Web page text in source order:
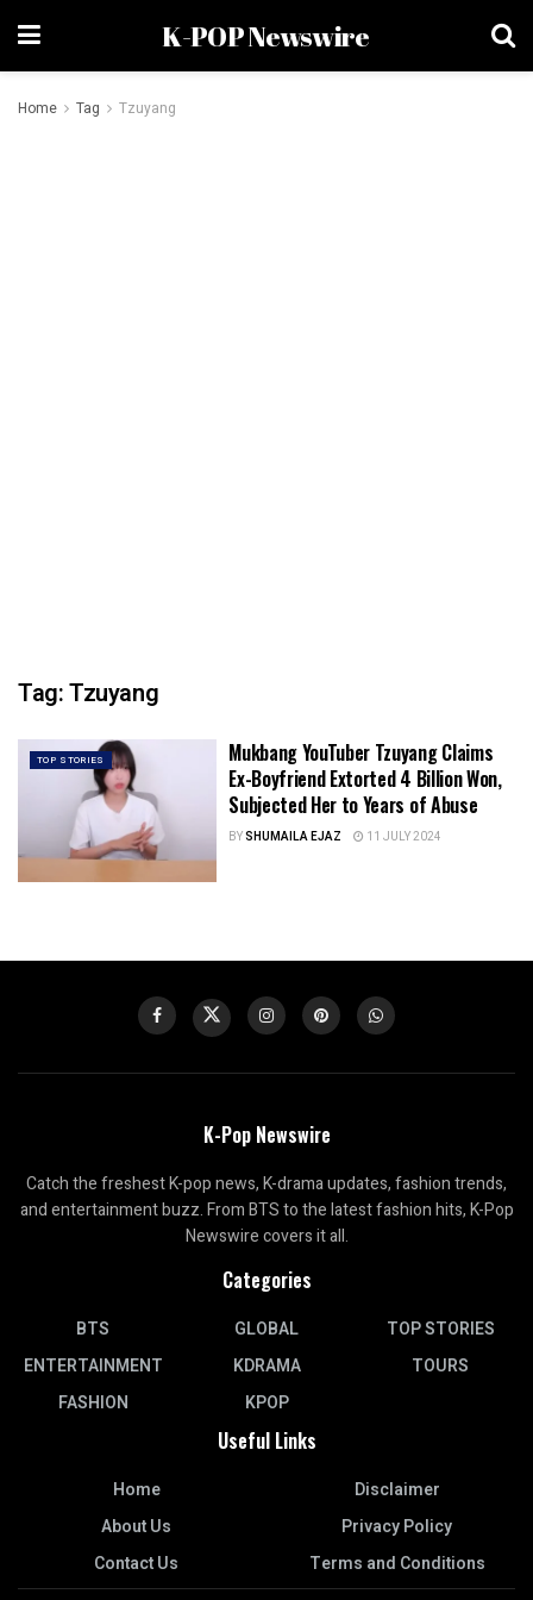
K-POP Newswire
Home Tag Tzuyang
Tag:Tzuyang
TOP STORIES
Mukbang YouTuber Tzuyang Claims
Ex-Boyfriend Extorted 4 Billion Won,
Subjected Her to Years of Abuse
BYSHUMAILA EJAZ 11 JULY 2024
K-Pop Newswire
Catch the freshest K-pop news, K-drama updates, fashion trends,
and entertainment buzz. From BTS to the latest fashion hits, K-Pop
Newswire covers it all.
Categories
BTS
ENTERTAINMENT
FASHION
GLOBAL
KDRAMA
KPOP
TOP STORIES
TOURS
Useful Links
Home
About Us
Contact Us
Disclaimer
Privacy Policy
Terms and Conditions